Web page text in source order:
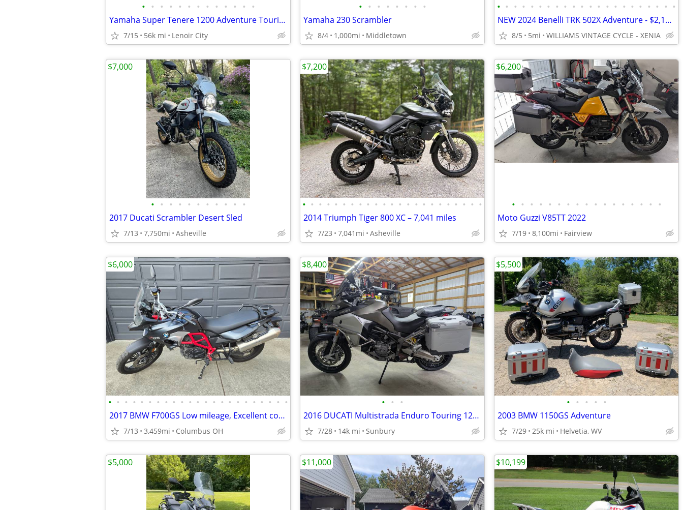
• • • • • • • • • • • • •
Yamaha Super Tenere 1200 Adventure Touring Motorcycle — Shaft Drive, ABS, Crui
7/15 56k mi Lenoir City
• • • • • • • •
Yamaha 230 Scrambler
8/4 1,000mi Middletown
• • • • • • • • • • • • • • • • • • • • • •
NEW 2024 Benelli TRK 502X Adventure - $2,100 OFF MSRP! Only One Left!
8/5 5mi WILLIAMS VINTAGE CYCLE - XENIA
• • • • • • • • • • •
2017 Ducati Scrambler Desert Sled
7/13 7,750mi Asheville
$7,000
• • • • • • • • • • • • • • • • • • • • • • •
2014 Triumph Tiger 800 XC – 7,041 miles
7/23 7,041mi Asheville
$7,200
• • • • • • • • • • • • • • • • •
Moto Guzzi V85TT 2022
7/19 8,100mi Fairview
$6,200
• • • • • • • • • • • • • • • • • • • • • • •
2017 BMW F700GS Low mileage, Excellent condition!
7/13 3,459mi Columbus OH
$6,000
• • •
2016 DUCATI Multistrada Enduro Touring 1200
7/28 14k mi Sunbury
$8,400
• • • • •
2003 BMW 1150GS Adventure
7/29 25k mi Helvetia, WV
$5,500
$5,000 $11,000 $10,199